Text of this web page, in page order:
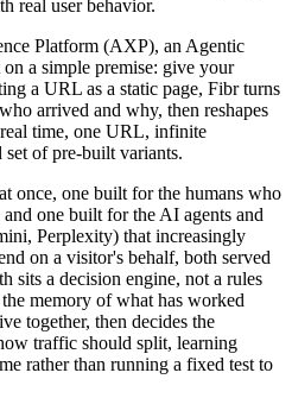
real user behavior.
Platform (AXP), an Agentic
a simple premise: give your
a URL as a static page, Fibr turns
arrived and why, then reshapes
time, one URL, infinite
set of pre-built variants.
once, one built for the humans who
one built for the AI agents and
Perplexity) that increasingly
on a visitor's behalf, both served
sits a decision engine, not a rules
memory of what has worked
together, then decides the
traffic should split, learning
rather than running a fixed test to